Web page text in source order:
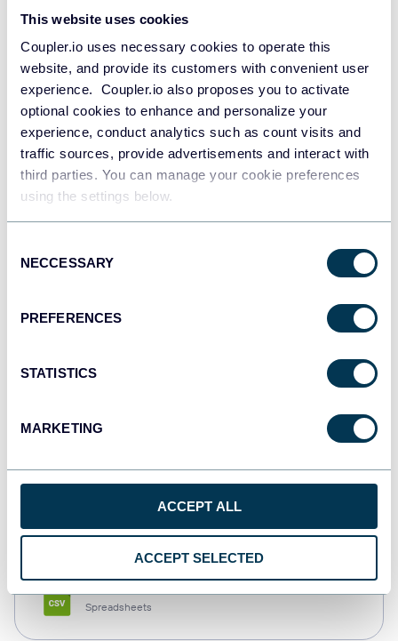
This website uses cookies
Coupler.io uses necessary cookies to operate this
website, and provide its customers with convenient user
experience. Coupler.io also proposes you to activate
optional cookies to enhance and personalize your
experience, conduct analytics such as count visits and
traffic sources, provide advertisements and interact with
third parties. You can manage your cookie preferences
using the settings below.
Selection
NECCESSARY
PREFERENCES
STATISTICS
MARKETING
ACCEPT ALL
ACCEPT SELECTED
Data warehouses
Redshift
Data warehouses
JSON
Dashboards
Spreadsheets